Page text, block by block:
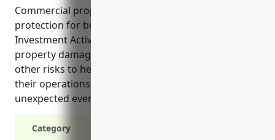
Commercial property insurance provides critical
protection for businesses in the Other Financial
Investment Activities industry. It offers coverage for
property damage, liability issues, lost income, and
other risks to help companies focus on running
their operations without financial worry from
unexpected events.
Category